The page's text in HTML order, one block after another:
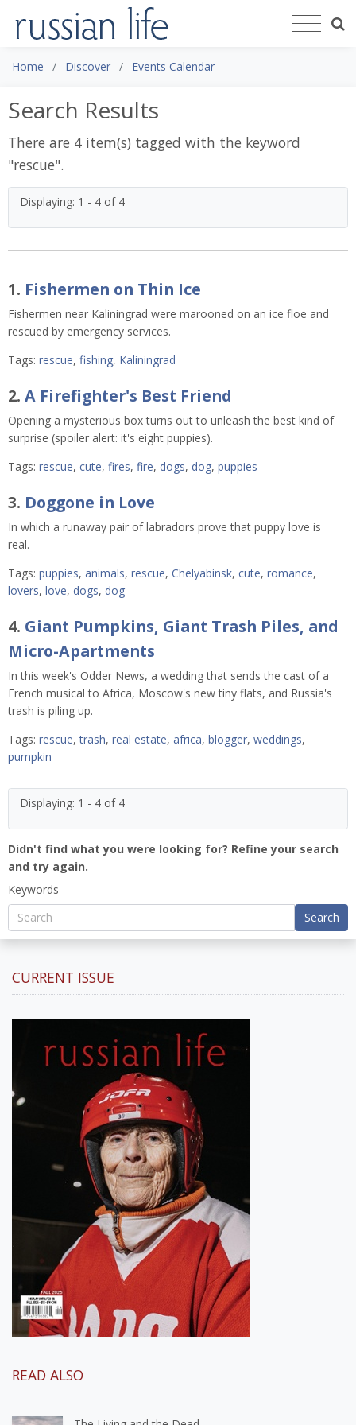
Home Discover Events Calendar
Search Results
There are 4 item(s) tagged with the keyword
"rescue".
Displaying: 1 - 4 of 4
1. Fishermen on Thin Ice
Fishermen near Kaliningrad were marooned on an ice floe and
rescued by emergency services.
Tags: rescue, fishing, Kaliningrad
2. A Firefighter's Best Friend
Opening a mysterious box turns out to unleash the best kind of
surprise (spoiler alert: it's eight puppies).
Tags: rescue, cute, fires, fire, dogs, dog, puppies
3. Doggone in Love
In which a runaway pair of labradors prove that puppy love is
real.
Tags: puppies, animals, rescue, Chelyabinsk, cute, romance,
lovers, love, dogs, dog
4. Giant Pumpkins, Giant Trash Piles, and
Micro-Apartments
In this week's Odder News, a wedding that sends the cast of a
French musical to Africa, Moscow's new tiny flats, and Russia's
trash is piling up.
Tags: rescue,trash, real estate, africa, blogger, weddings,
pumpkin
Displaying: 1 - 4 of 4
Didn't find what you were looking for? Refine your search
and try again.
Keywords
Search
CURRENT ISSUE
READ ALSO